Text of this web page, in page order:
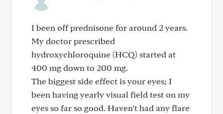
I been off prednisone for around 2 years.
My doctor prescribed
hydroxychloroquine (HCQ) started at
400 mg down to 200 mg.
The biggest side effect is your eyes; I
been having yearly visual field test on my
eyes so far so good. Haven’t had any flare